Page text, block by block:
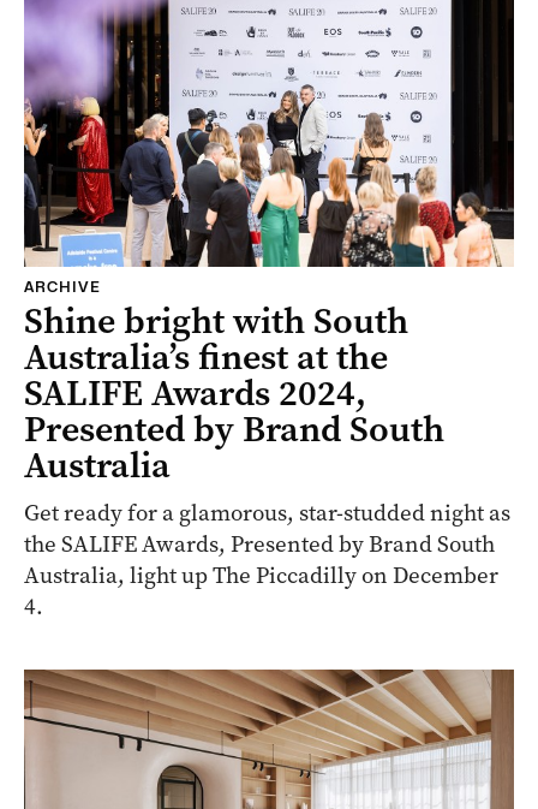
ARCHIVE
Shine bright with South
Australia’s finest at the
SALIFE Awards 2024,
Presented by Brand South
Australia
Get ready for a glamorous, star-studded night as
the SALIFE Awards, Presented by Brand South
Australia, light up The Piccadilly on December
4.